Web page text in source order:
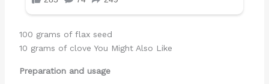
100 grams of flax seed
10 grams of clove You Might Also Like
Preparation and usage